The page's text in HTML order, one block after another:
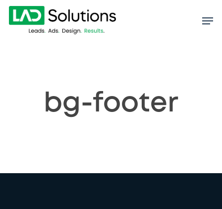
Skip
bg-footer